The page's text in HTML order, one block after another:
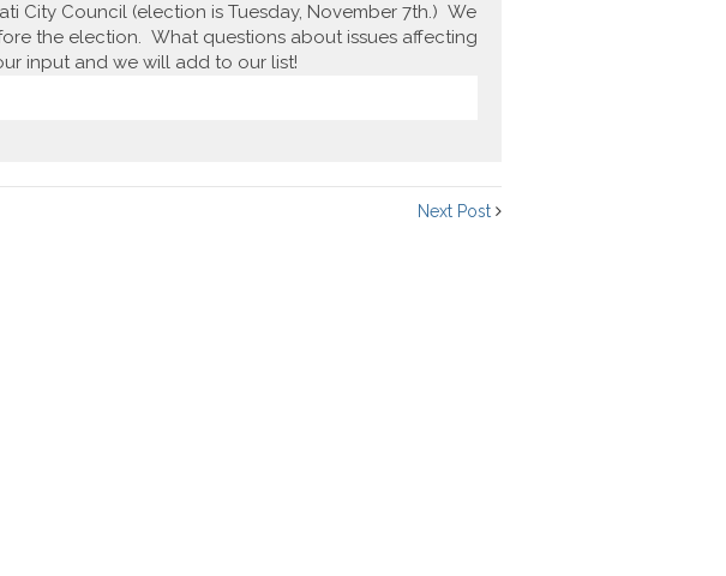
City Council (election is Tuesday, November 7th.) We
the election. What questions about issues affecting
input and we will add to our list!
Next Post